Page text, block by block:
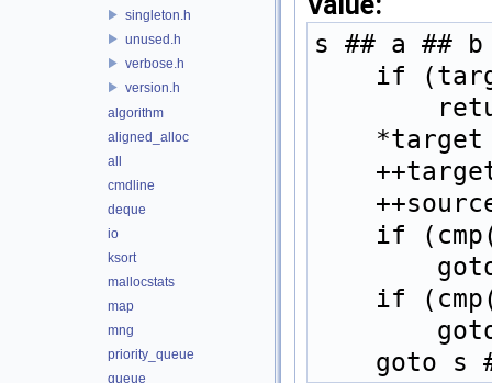
singleton.h
unused.h
verbose.h
version.h
algorithm
aligned_alloc
all
cmdline
deque
io
ksort
mallocstats
map
mng
priority_queue
queue
s ## a
if
if
if
goto